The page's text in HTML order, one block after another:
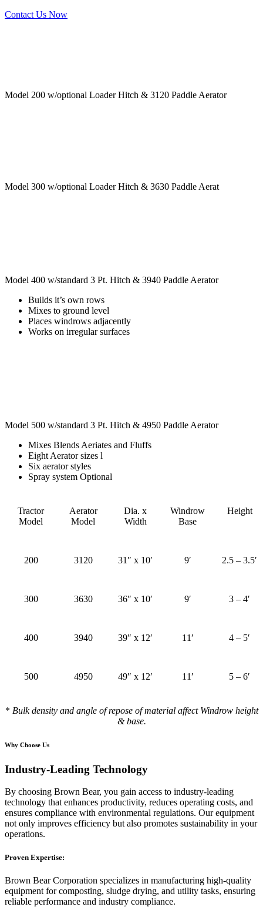
Contact Us Now
Model 200 w/optional Loader Hitch & 3120 Paddle Aerator
Model 300 w/optional Loader Hitch & 3630 Paddle Aerat
Model 400 w/standard 3 Pt. Hitch & 3940 Paddle Aerator
Builds it’s own rows
Mixes to ground level
Places windrows adjacently
Works on irregular surfaces
Model 500 w/standard 3 Pt. Hitch & 4950 Paddle Aerator
Mixes Blends Aeriates and Fluffs
Eight Aerator sizes l
Six aerator styles
Spray system Optional
Tractor
Model
Aerator
Model
Dia. x
Width
Windrow
Base
Height
200 3120 31″ x 10′ 9′ 2.5 – 3.5′
300 3630 36″ x 10′ 9′ 3 – 4′
400 3940 39″ x 12′ 11′ 4 – 5′
500 4950 49″ x 12′ 11′ 5 – 6′
* Bulk density and angle of repose of material affect Windrow height
& base.
Why Choose Us
Industry-Leading Technology
By choosing Brown Bear, you gain access to industry-leading
technology that enhances productivity, reduces operating costs, and
ensures compliance with environmental regulations. Our equipment
not only improves efficiency but also promotes sustainability in your
operations.
Proven Expertise:
Brown Bear Corporation specializes in manufacturing high-quality
equipment for composting, sludge drying, and utility tasks, ensuring
reliable performance and industry compliance.